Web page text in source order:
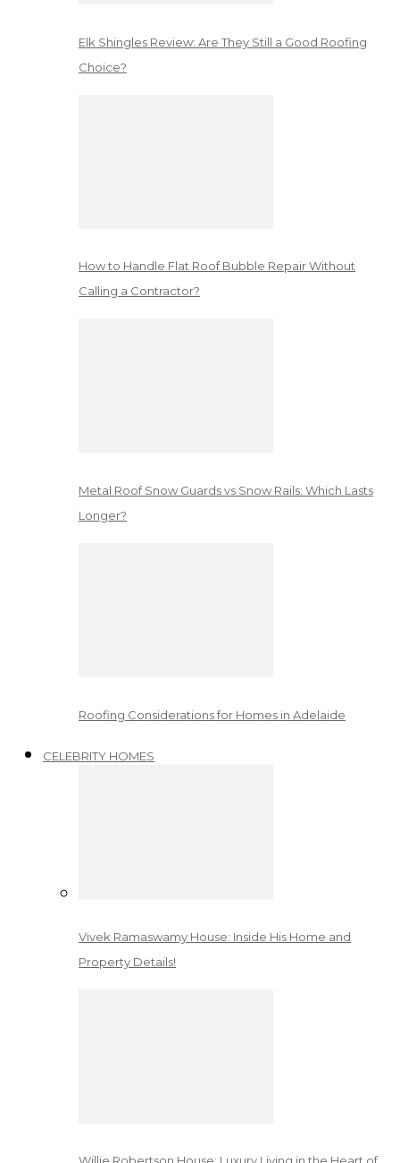
Elk Shingles Review: Are They Still a Good Roofing
Choice?
How to Handle Flat Roof Bubble Repair Without
Calling a Contractor?
Metal Roof Snow Guards vs Snow Rails: Which Lasts
Longer?
Roofing Considerations for Homes in Adelaide
CELEBRITY HOMES
Vivek Ramaswamy House: Inside His Home and
Property Details!